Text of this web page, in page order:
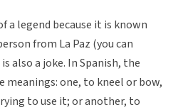
a legend because it is known
from La Paz (you can
also a joke. In Spanish, the
meanings: one, to kneel or bow,
to use it; or another, to